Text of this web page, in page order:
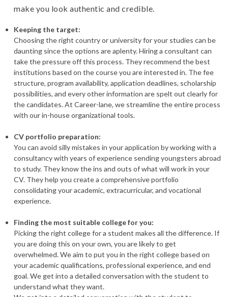
make you look authentic and credible.
Keeping the target:
Choosing the right country or university for your studies can be
daunting since the options are aplenty. Hiring a consultant can
take the pressure off this process. They recommend the best
institutions based on the course you are interested in. The fee
structure, program availability, application deadlines, scholarship
possibilities, and every other information are spelt out clearly for
the candidates. At Career-lane, we streamline the entire process
with our in-house organizational tools.
CV portfolio preparation:
You can avoid silly mistakes in your application by working with a
consultancy with years of experience sending youngsters abroad
to study. They know the ins and outs of what will work in your
CV. They help you create a comprehensive portfolio
consolidating your academic, extracurricular, and vocational
experience.
Finding the most suitable college for you:
Picking the right college for a student makes all the difference. If
you are doing this on your own, you are likely to get
overwhelmed. We aim to put you in the right college based on
your academic qualifications, professional experience, and end
goal. We get into a detailed conversation with the student to
understand what they want.